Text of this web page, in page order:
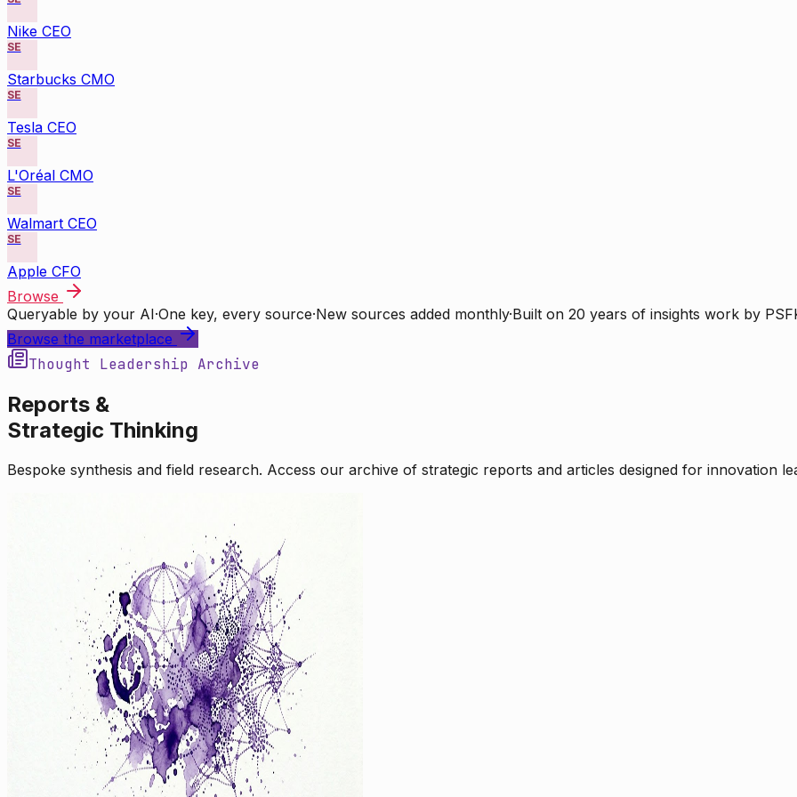
Nike CEO
SE
Starbucks CMO
SE
Tesla CEO
SE
L'Oréal CMO
SE
Walmart CEO
SE
Apple CFO
Browse
Queryable by your AI·One key, every source·New sources added monthly·Built on 20 years of insights work by
Browse the marketplace
Thought Leadership Archive
Reports &
Strategic Thinking
Bespoke synthesis and field research. Access our archive of strategic reports and articles designed for innovation